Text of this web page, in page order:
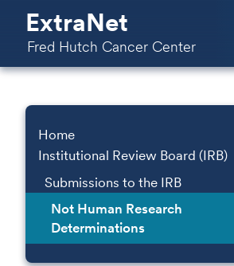
ExtraNet
Fred Hutch Cancer Center
Home
Institutional Review Board (IRB)
Submissions to the IRB
Not Human Research
Determinations